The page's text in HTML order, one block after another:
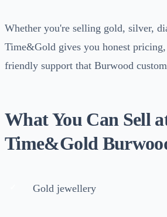
Whether you're selling gold, silver,
Time&Gold gives you honest pricing,
friendly support that Burwood
What You Can Sell
Time&Gold
Gold jewellery